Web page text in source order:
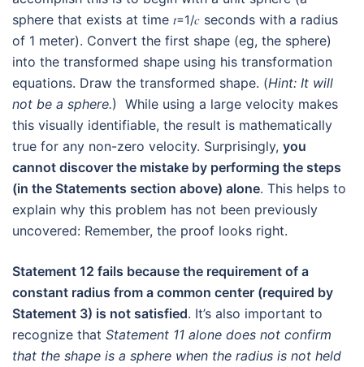
sphere that exists at time 𝑡=1/𝑐 seconds with a radius
of 1 meter). Convert the first shape (eg, the sphere)
into the transformed shape using his transformation
equations. Draw the transformed shape. (Hint: It will
not be a sphere.) While using a large velocity makes
this visually identifiable, the result is mathematically
true for any non-zero velocity. Surprisingly, you
cannot discover the mistake by performing the steps
(in the Statements section above) alone. This helps to
explain why this problem has not been previously
uncovered: Remember, the proof looks right.
Statement 12 fails because the requirement of a
constant radius from a common center (required by
Statement 3) is not satisfied. It’s also important to
recognize that Statement 11 alone does not confirm
that the shape is a sphere when the radius is not held